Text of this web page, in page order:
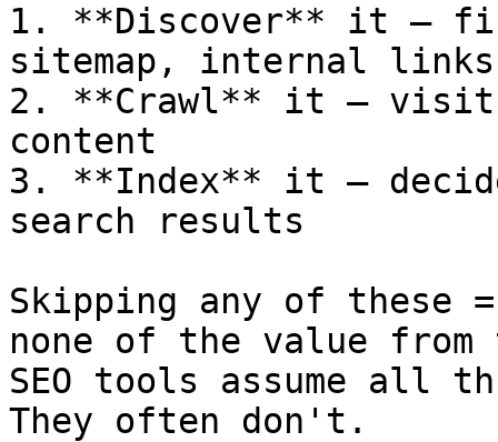
1. **Discover** it —
sitemap, internal
2. **Crawl** it — visit
content
3. **Index** it —
search results
Skipping any of these
none of the value
SEO tools assume all
They often don't.